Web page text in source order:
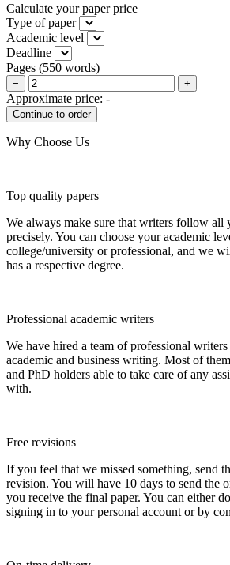
Calculate your paper price
Type of paper
Academic level
Deadline
Pages (550 words)
− +
Approximate price: -
Why Choose Us
Top quality papers
We always make sure that writers follow all
precisely. You can choose your academic
college/university or professional, and we
has a respective degree.
Professional academic writers
We have hired a team of professional
academic and business writing. Most of
and PhD holders able to take care of any
with.
Free revisions
If you feel that we missed something, send
revision. You will have 10 days to send the
you receive the final paper. You can either
signing in to your personal account or by